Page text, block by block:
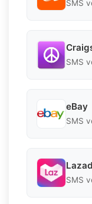
SMS
SMS
eBay
SMS
SMS